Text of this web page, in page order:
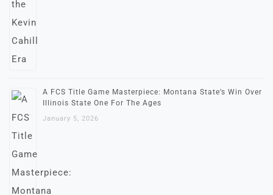
A FCS Title Game Masterpiece: Montana State’s Win Over
Illinois State One For The Ages
January 5, 2026